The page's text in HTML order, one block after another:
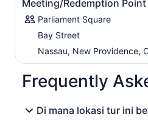
Meeting/Redemption Point
Parliament Square
Bay Street
Nassau, New Providence,
Frequently
Di mana lokasi tur ini